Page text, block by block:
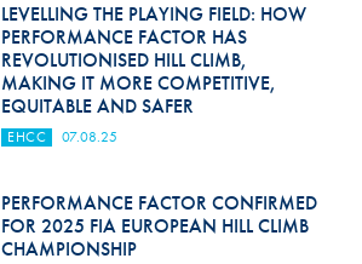
LEVELLING THE PLAYING FIELD: HOW
PERFORMANCE FACTOR HAS
REVOLUTIONISED HILL CLIMB,
MAKING IT MORE COMPETITIVE,
EQUITABLE AND SAFER
EHCC 07.08.25
PERFORMANCE FACTOR CONFIRMED
FOR 2025 FIA EUROPEAN HILL CLIMB
CHAMPIONSHIP